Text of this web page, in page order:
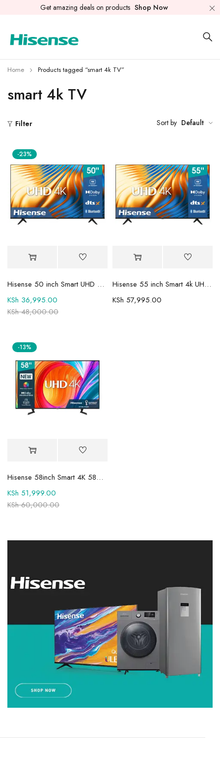
Get amazing deals on products Shop Now
smart 4k TV
Home Products tagged “smart 4k TV”
Filter Sort by Default
-23%
Hisense 50 inch Smart UHD 4K TV 50A6QKEN
KSh48,000.00
KSh 36,995.00
Hisense 55 inch Smart 4k UHD Frameless TV 55A6 Series 6
KSh 57,995.00
-13%
Hisense 58inch Smart 4K 58A6HKEN
KSh60,000.00
KSh 51,999.00